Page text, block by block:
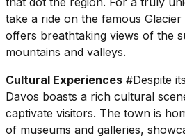
take a ride on the famous
offers breathtaking views of the
mountains and valleys.
Cultural Experiences #Despite
Davos boasts a rich cultural
captivate visitors. The town is
of museums and galleries,